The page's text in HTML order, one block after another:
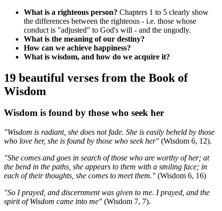
What is a righteous person? Chapters 1 to 5 clearly show
the differences between the righteous - i.e. those whose
conduct is "adjusted" to God's will - and the ungodly.
What is the meaning of our destiny?
How can we achieve happiness?
What is wisdom, and how do we acquire it?
19 beautiful verses from the Book of
Wisdom
Wisdom is found by those who seek her
"Wisdom is radiant, she does not fade. She is easily beheld by those
who love her, she is found by those who seek her" (Wisdom 6, 12).
"She comes and goes in search of those who are worthy of her; at
the bend in the paths, she appears to them with a smiling face; in
each of their thoughts, she comes to meet them." (Wisdom 6, 16)
"So I prayed, and discernment was given to me. I prayed, and the
spirit of Wisdom came into me" (Wisdom 7, 7).